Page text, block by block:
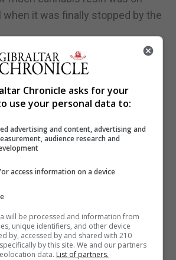
when it was finally stopped by the
morning, police and
patrolled the coastline on the
both at sea and on land, to
of drugs that may have been
chase.
they had not recovered any
by the RGP, is ongoing,” a
Royal Gibraltar Police said.
Chronicle asks for your
use your personal data to:
advertising and content, advertising and
audience research and
access information on a device
will be processed and information from
unique identifiers, and other device
by, accessed by and shared with 210
by this site. We and our partners
data. List of partners.